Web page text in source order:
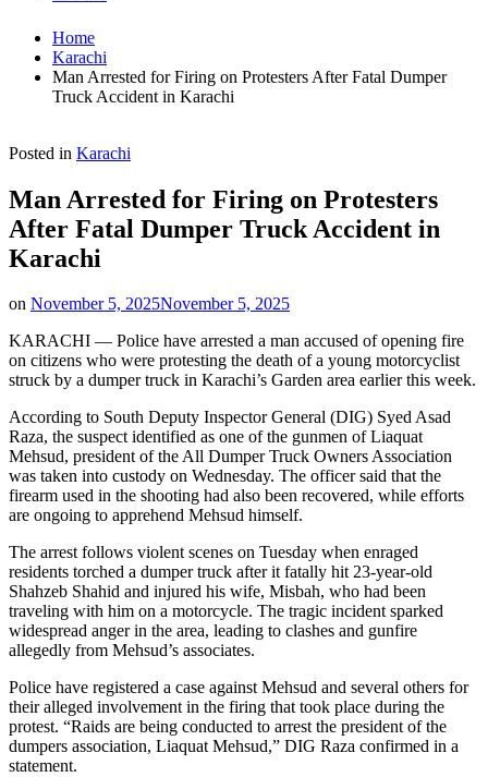
Home
Karachi
Man Arrested for Firing on Protesters After Fatal Dumper
Truck Accident in Karachi
Posted in Karachi
Man Arrested for Firing on Protesters
After Fatal Dumper Truck Accident in
Karachi
on November 5, 2025November 5, 2025
KARACHI — Police have arrested a man accused of opening fire
on citizens who were protesting the death of a young motorcyclist
struck by a dumper truck in Karachi’s Garden area earlier this week.
According to South Deputy Inspector General (DIG) Syed Asad
Raza, the suspect identified as one of the gunmen of Liaquat
Mehsud, president of the All Dumper Truck Owners Association
was taken into custody on Wednesday. The officer said that the
firearm used in the shooting had also been recovered, while efforts
are ongoing to apprehend Mehsud himself.
The arrest follows violent scenes on Tuesday when enraged
residents torched a dumper truck after it fatally hit 23-year-old
Shahzeb Shahid and injured his wife, Misbah, who had been
traveling with him on a motorcycle. The tragic incident sparked
widespread anger in the area, leading to clashes and gunfire
allegedly from Mehsud’s associates.
Police have registered a case against Mehsud and several others for
their alleged involvement in the firing that took place during the
protest. “Raids are being conducted to arrest the president of the
dumpers association, Liaquat Mehsud,” DIG Raza confirmed in a
statement.